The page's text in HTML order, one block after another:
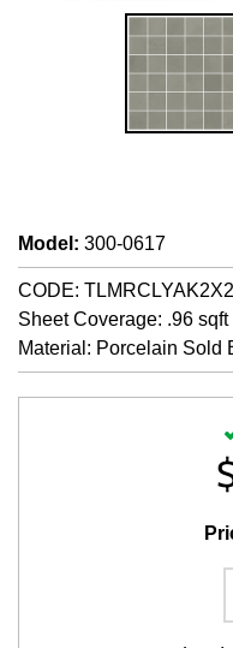
Model : 300-0617
CODE:
Sheet Coverage: .96
Material: Porcelain Sold